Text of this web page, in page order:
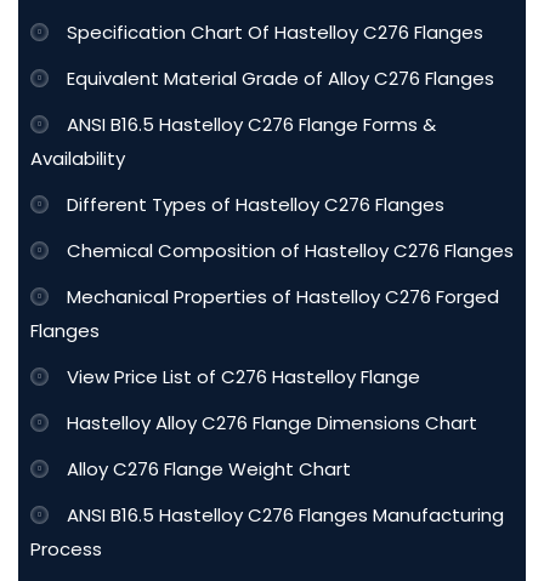
Specification Chart Of Hastelloy C276 Flanges
Equivalent Material Grade of Alloy C276 Flanges
ANSI B16.5 Hastelloy C276 Flange Forms &
Availability
Different Types of Hastelloy C276 Flanges
Chemical Composition of Hastelloy C276 Flanges
Mechanical Properties of Hastelloy C276 Forged
Flanges
View Price List of C276 Hastelloy Flange
Hastelloy Alloy C276 Flange Dimensions Chart
Alloy C276 Flange Weight Chart
ANSI B16.5 Hastelloy C276 Flanges Manufacturing
Process